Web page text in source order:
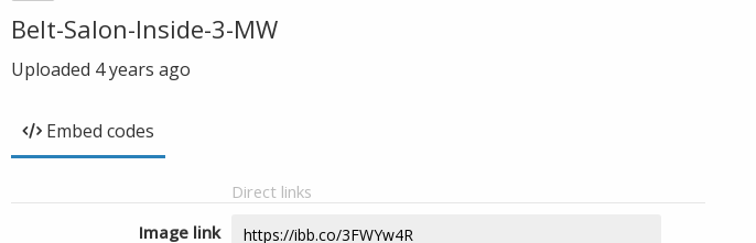
Belt-Salon-Inside-3-MW
Uploaded 4 years ago
Embed codes
Direct links
Image link